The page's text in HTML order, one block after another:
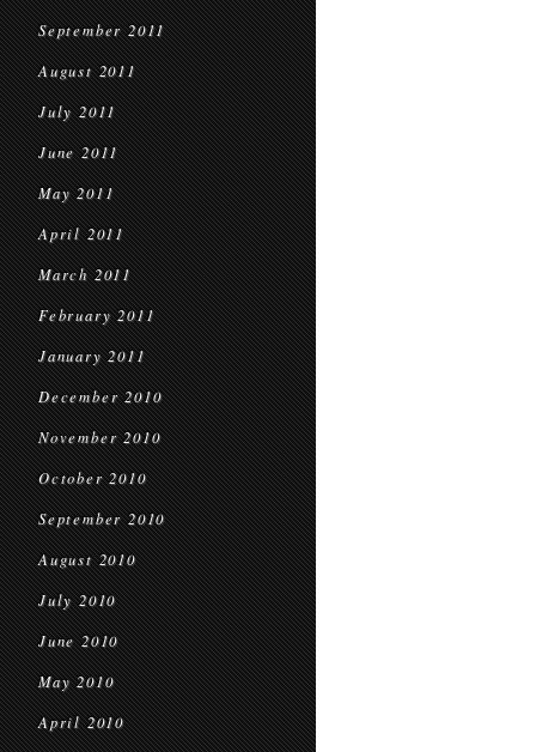
September 2011
August 2011
July 2011
June 2011
May 2011
April 2011
March 2011
February 2011
January 2011
December 2010
November 2010
October 2010
September 2010
August 2010
July 2010
June 2010
May 2010
April 2010